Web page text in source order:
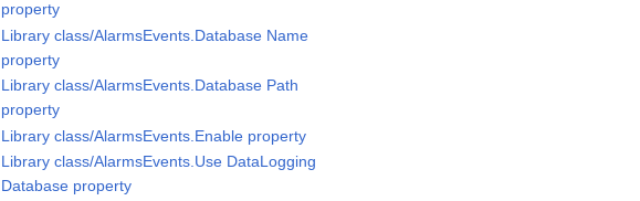
property
Library class/AlarmsEvents.Database Name
property
Library class/AlarmsEvents.Database Path
property
Library class/AlarmsEvents.Enable property
Library class/AlarmsEvents.Use DataLogging
Database property